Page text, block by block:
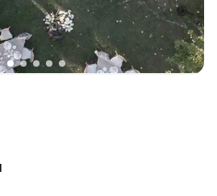
If you’re looking for a
organized, attentive, and passionate
day unforgettable, I
Sky Luxury Consultancy LLC.
a dream come true.